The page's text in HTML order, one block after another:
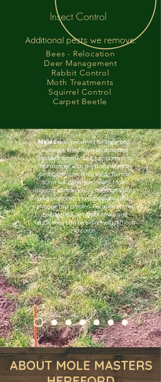
Insect Control
Additional pests we remove:
Bees - Relocation
Deer Management
Rabbit Control
Moth Treatments
Squirrel Control
Carpet Beetle
Molesare renowned for their poor
eyesight, they have an amazing
sense of smell – so it’s important to
not tamper with the traps or mole
pest control techniques as human
scent will deter the moles. Moles
digging can seriously damage lawns
and plant roots, creating unsightly
damage to a garden. Because of their
heightened senses of smell and
touch, they can be extremely difficult
to catch.
ABOUT MOLE MASTERS